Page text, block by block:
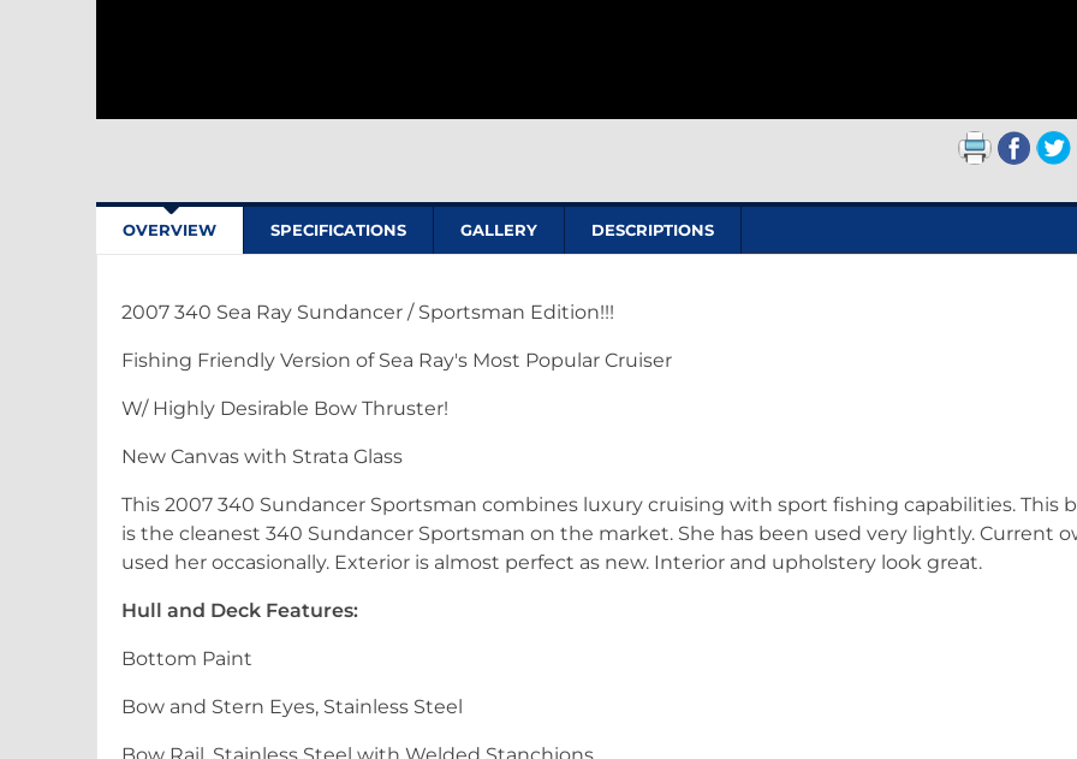
OVERVIEW SPECIFICATIONS GALLERY DESCRIPTIONS
2007 340 Sea Ray Sundancer / Sportsman Edition!!!
Fishing Friendly Version of Sea Ray's Most Popular Cruiser
W/ Highly Desirable Bow Thruster!
New Canvas with Strata Glass
This 2007 340 Sundancer Sportsman combines luxury cruising with sport fishing capabilities. This
is the cleanest 340 Sundancer Sportsman on the market. She has been used very lightly. Current
used her occasionally. Exterior is almost perfect as new. Interior and upholstery look great.
Hull and Deck Features:
Bottom Paint
Bow and Stern Eyes, Stainless Steel
Bow Rail, Stainless Steel with Welded Stanchions